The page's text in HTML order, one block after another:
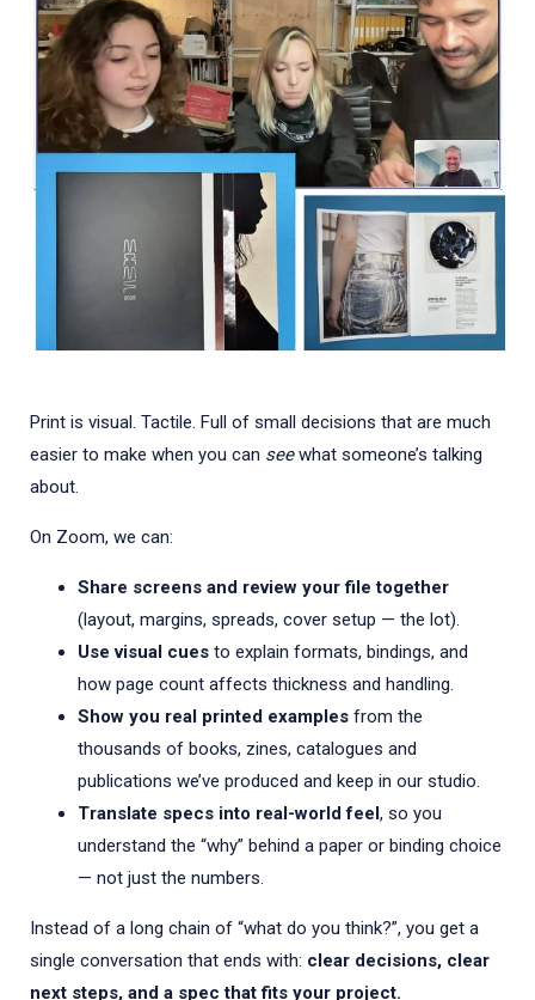
Print is visual. Tactile. Full of small decisions that are much
easier to make when you can seewhat someone’s talking
about.
On Zoom, we can:
Share screens and review your file together
(layout, margins, spreads, cover setup — the lot).
Use visual cues to explain formats, bindings, and
how page count affects thickness and handling.
Show you real printed examples from the
thousands of books, zines, catalogues and
publications we’ve produced and keep in our studio.
Translate specs into real-world feel, so you
understand the “why” behind a paper or binding choice
— not just the numbers.
Instead of a long chain of “what do you think?”, you get a
single conversation that ends with: clear decisions, clear
next steps, and a spec that fits your project.